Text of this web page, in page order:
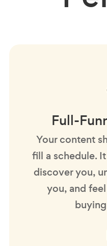
Full-
Your content
fill a schedule.
discover you,
you, and